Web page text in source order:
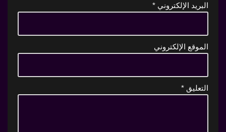
البريد الإلكتروني *
الموقع الإلكتروني
التعليق *